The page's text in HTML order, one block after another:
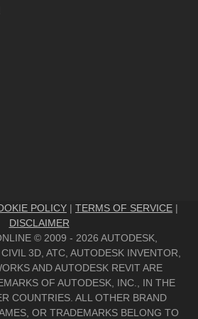
POLICY | TERMS OF SERVICE |
DISCLAIMER
© 2009 - 2026 AUTODESK,
3D, ATC, AUTODESK INVENTOR,
AND AUTODESK REVIT ARE
OF AUTODESK, INC., IN THE
COUNTRIES. ALL OTHER BRAND
OR TRADEMARKS BELONG TO